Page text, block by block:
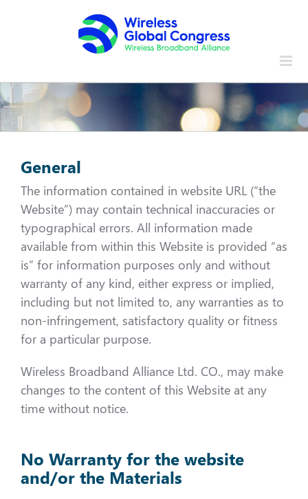
General
The information contained in website URL (“the
Website”) may contain technical inaccuracies or
typographical errors. All information made
available from within this Website is provided “as
is” for information purposes only and without
warranty of any kind, either express or implied,
including but not limited to, any warranties as to
non-infringement, satisfactory quality or fitness
for a particular purpose.
Wireless Broadband Alliance Ltd. CO., may make
changes to the content of this Website at any
time without notice.
No Warranty for the website
and/or the Materials